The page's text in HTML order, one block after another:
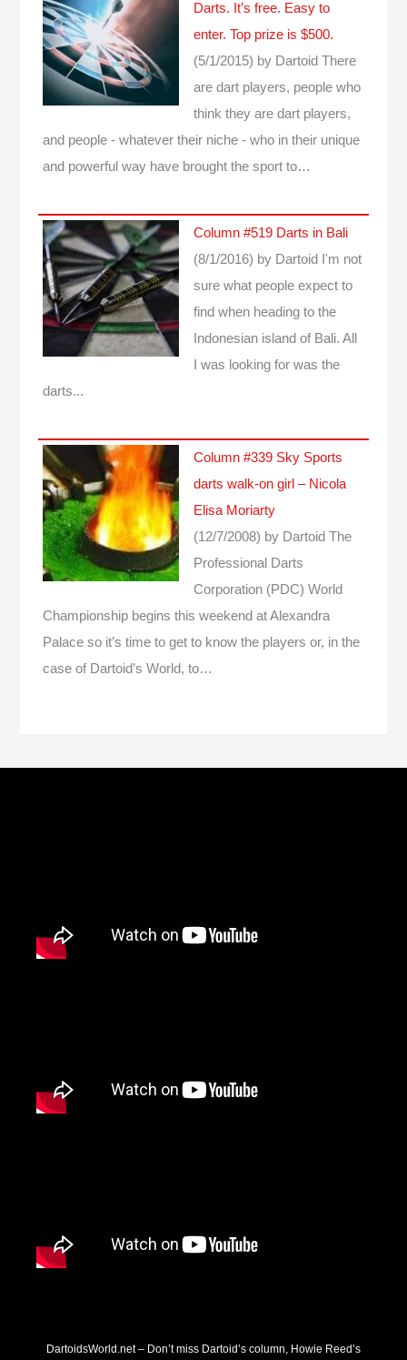
Darts. It’s free. Easy to
enter. Top prize is $500.
(5/1/2015) by Dartoid There
are dart players, people who
think they are dart players,
and people - whatever their niche - who in their unique
and powerful way have brought the sport to…
Column #519 Darts in Bali
(8/1/2016) by Dartoid
I'm not
sure what people expect to
find when heading to the
Indonesian island of Bali. All
I was looking for was the
darts...
Column #339 Sky Sports
darts walk-on girl – Nicola
Elisa Moriarty
(12/7/2008) by Dartoid The
Professional Darts
Corporation (PDC) World
Championship begins this weekend at Alexandra
Palace so it’s time to get to know the players or, in the
case of Dartoid’s World, to…
DartoidsWorld.net – Don’t miss Dartoid’s column, Howie Reed’s